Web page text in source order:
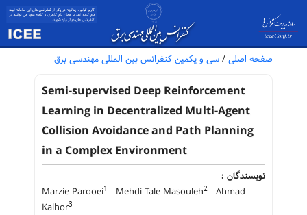
صفحه اصلی / سی و یکمین کنفرانس بین المللی مهندسی برق
Semi-supervised Deep Reinforcement
Learning in Decentralized Multi-Agent
Collision Avoidance and Path Planning
in a Complex Environment
نویسندگان :
Marzie Parooei1 Mehdi Tale Masouleh2
Ahmad
Kalhor3